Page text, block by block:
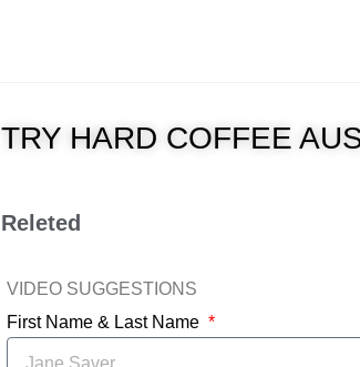
TRY HARD COFFEE
Releted
VIDEO SUGGESTIONS
First Name & Last Name